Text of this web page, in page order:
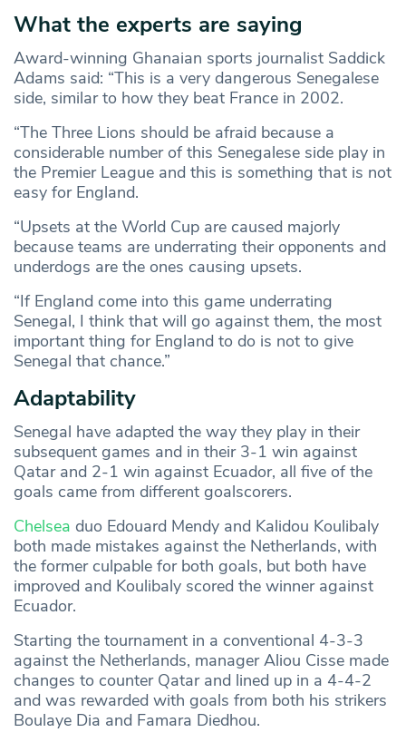
What the experts are saying
Award-winning Ghanaian sports journalist Saddick
Adams said: “This is a very dangerous Senegalese
side, similar to how they beat France in 2002.
“The Three Lions should be afraid because a
considerable number of this Senegalese side play in
the Premier League and this is something that is not
easy for England.
“Upsets at the World Cup are caused majorly
because teams are underrating their opponents and
underdogs are the ones causing upsets.
“If England come into this game underrating
Senegal, I think that will go against them, the most
important thing for England to do is not to give
Senegal that chance.”
Adaptability
Senegal have adapted the way they play in their
subsequent games and in their 3-1 win against
Qatar and 2-1 win against Ecuador, all five of the
goals came from different goalscorers.
Chelsea duo Edouard Mendy and Kalidou Koulibaly
both made mistakes against the Netherlands, with
the former culpable for both goals, but both have
improved and Koulibaly scored the winner against
Ecuador.
Starting the tournament in a conventional 4-3-3
against the Netherlands, manager Aliou Cisse made
changes to counter Qatar and lined up in a 4-4-2
and was rewarded with goals from both his strikers
Boulaye Dia and Famara Diedhou.